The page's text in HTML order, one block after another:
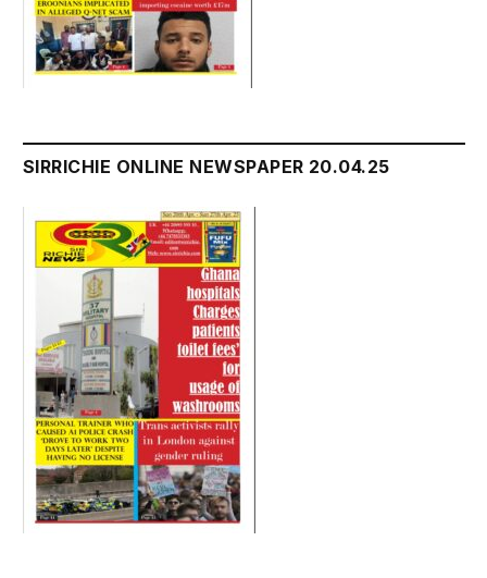
SIRRICHIE ONLINE NEWSPAPER 20.04.25